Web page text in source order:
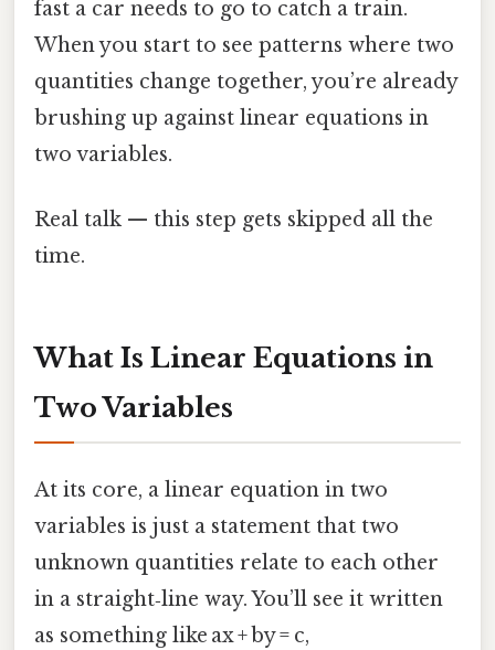
fast a car needs to go to catch a train.
When you start to see patterns where two
quantities change together, you’re already
brushing up against linear equations in
two variables.
Real talk — this step gets skipped all the
time.
What Is Linear Equations in
Two Variables
At its core, a linear equation in two
variables is just a statement that two
unknown quantities relate to each other
in a straight‑line way. You’ll see it written
as something like ax + by = c,